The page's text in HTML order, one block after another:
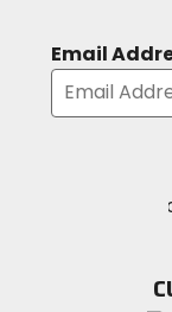
Email